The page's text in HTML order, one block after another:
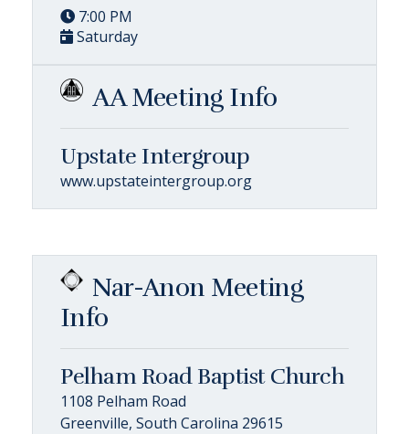
7:00 PM
Saturday
AA Meeting Info
Upstate Intergroup
www.upstateintergroup.org
Nar-Anon Meeting
Info
Pelham Road Baptist Church
1108 Pelham Road
Greenville, South Carolina 29615